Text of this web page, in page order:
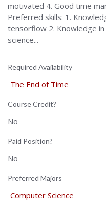
motivated 4. Good time
Preferred skills: 1.
tensorflow 2. Knowledge
science...
Required Availability
The End of Time
Course Credit?
No
Paid Position?
No
Preferred Majors
Computer Science